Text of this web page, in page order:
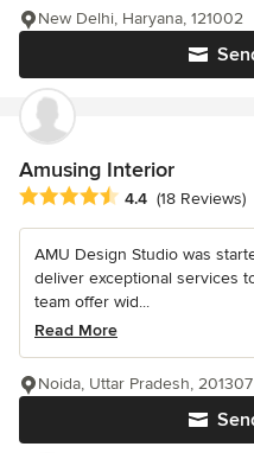
New Delhi, Haryana, 121002
Amusing Interior
Average rating: 4.4 out of 5
4.4 (18 Reviews)
AMU Design Studio was
deliver exceptional services
team offer wid...
Read More
Noida, Uttar Pradesh, 201307